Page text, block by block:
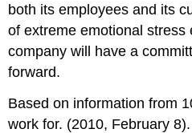
both its employees and its
of extreme emotional stress
company will have a
forward.
Based on information from
work for. (2010, February